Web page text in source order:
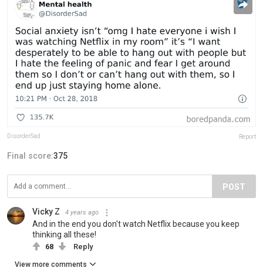
DisorderSad Report
Final score:375
POST
Vicky Z 4 years ago
And in the end you don't watch Netflix because you keep
thinking all these!
68 Reply
View more comments